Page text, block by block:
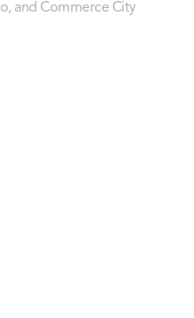
and Commerce City